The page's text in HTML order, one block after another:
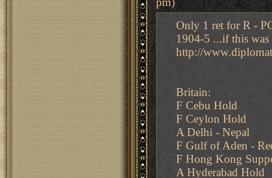
Only 1 ret for R -
1904-5 ...if this
http://
Britain:
F Cebu Hold
F Ceylon Hold
A Delhi - Nepal
F Gulf of Aden -
F Hong Kong
A Hyderabad Hold